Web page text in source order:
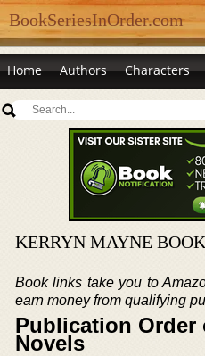
BookSeriesInOrder.com
Home Authors Characters
KERRYN MAYNE
Book links take you to
earn money from qualifying
Publication Order
Novels